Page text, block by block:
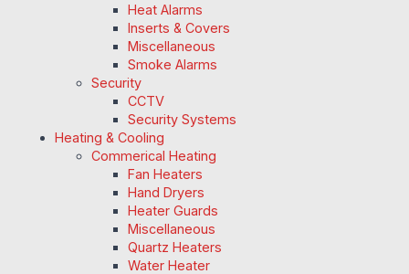
Heat Alarms
Inserts & Covers
Miscellaneous
Smoke Alarms
Security
CCTV
Security Systems
Heating & Cooling
Commerical Heating
Fan Heaters
Hand Dryers
Heater Guards
Miscellaneous
Quartz Heaters
Water Heater